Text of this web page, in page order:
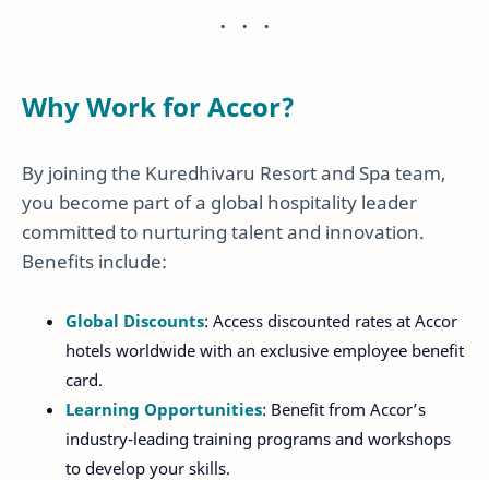
Why Work for Accor?
By joining the Kuredhivaru Resort and Spa team,
you become part of a global hospitality leader
committed to nurturing talent and innovation.
Benefits include:
Global Discounts: Access discounted rates at Accor
hotels worldwide with an exclusive employee benefit
card.
Learning Opportunities: Benefit from Accor’s
industry-leading training programs and workshops
to develop your skills.